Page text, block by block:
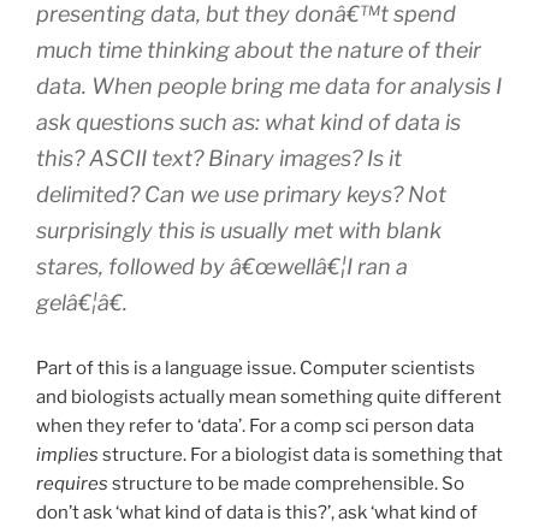
presenting data, but they donâ€™t spend
much time thinking about thenature of their
data. When people bring me data for analysis I
ask questions such as: what kind of data is
this? ASCII text? Binary images? Is it
delimited? Can we use primary keys? Not
surprisingly this is usually met with blank
stares, followed by â€œwellâ€¦I ran a
gelâ€¦â€.
Part of this is a language issue. Computer scientists
and biologists actually mean something quite different
when they refer to ‘data’. For a comp sci person data
implies structure. For a biologist data is something that
requires structure to be made comprehensible. So
don’t ask ‘what kind of data is this?’, ask ‘what kind of